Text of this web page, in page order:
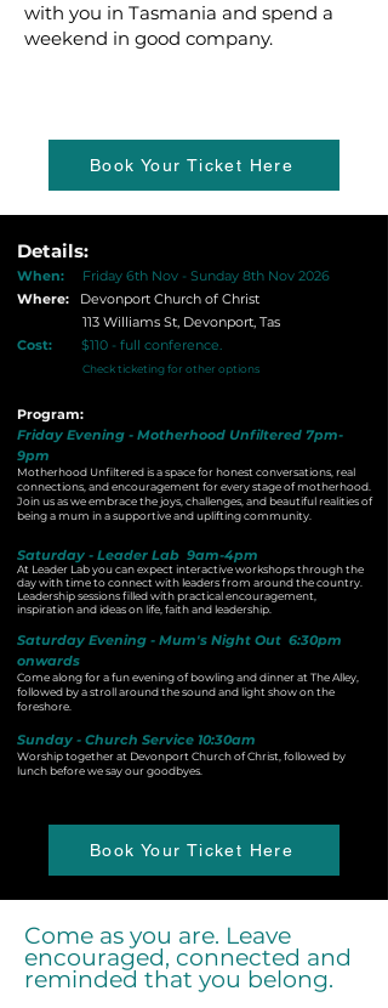
with you in Tasmania and spend a
weekend in good company.
Book Your Ticket Here
Details:
When:
Friday 6th Nov - Sunday 8th Nov 2026
Where:
Devonport Church of Christ
113 Williams St, Devonport, Tas
Cost:
$110 - full conference.
Check ticketing for other options
Program:
Friday Evening - Motherhood Unfiltered 7pm-
9pm
Motherhood Unfiltered is a space for honest conversations, real
connections, and encouragement for every stage of motherhood.
Join us as we embrace the joys, challenges, and beautiful realities of
being a mum in a supportive and uplifting community.
Saturday - Leader Lab 9am-4pm
At Leader Lab you can expect interactive workshops through the
day with time to connect with leaders from around the country.
Leadership sessions filled with practical encouragement,
inspiration and ideas on life, faith and leadership.
Saturday Evening - Mum's Night Out 6:30pm
onwards
Come along for a fun evening of bowling and dinner at The Alley,
followed by a stroll around the sound and light show​ on the
foreshore.
Sunday - Church Service 10:30am
Worship together at Devonport Church of Christ, followed by
lunch before we say our goodbyes.
Book Your Ticket Here
Come as you are. Leave
encouraged, connected and
reminded that you belong.